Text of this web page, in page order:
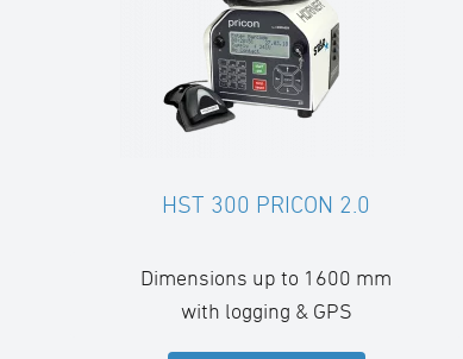
HST 300 PRICON 2.0
Dimensions up to 1600 mm
with logging & GPS